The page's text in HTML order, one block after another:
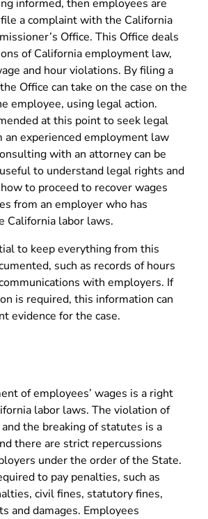
informed, then employees are
a complaint with the California
Office. This Office deals
of California employment law,
and hour violations. By filing a
Office can take on the case on the
employee, using legal action.
at this point to seek legal
an experienced employment law
with an attorney can be
to understand legal rights and
to proceed to recover wages
from an employer who has
California labor laws.
to keep everything from this
such as records of hours
with employers. If
is required, this information can
evidence for the case.
of employees’ wages is a right
labor laws. The violation of
the breaking of statutes is a
there are strict repercussions
under the order of the State.
to pay penalties, such as
civil fines, statutory fines,
and damages. Employees